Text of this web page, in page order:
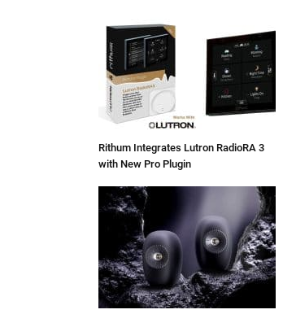
Rithum Integrates Lutron RadioRA 3
with New Pro Plugin